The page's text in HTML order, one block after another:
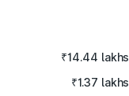
₹14.44 lakhs
₹1.37 lakhs